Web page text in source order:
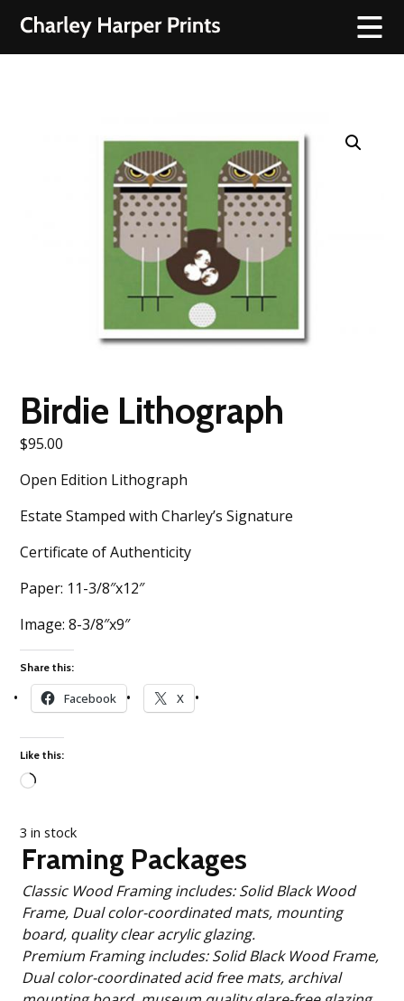
Birdie Lithograph
$95.00
Open Edition Lithograph
Estate Stamped with Charley’s Signature
Certificate of Authenticity
Paper: 11-3/8″x12″
Image: 8-3/8″x9″
Share this:
Facebook X
Like this:
3 in stock
Framing Packages
Classic Wood Framing includes: Solid Black Wood
Frame, Dual color-coordinated mats, mounting
board, quality clear acrylic glazing.
Premium Framing includes: Solid Black Wood Frame,
Dual color-coordinated acid free mats, archival